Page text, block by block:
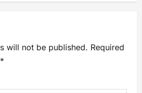
will not be published. Required
*